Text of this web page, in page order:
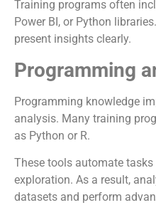
Training programs often
Power BI, or Python
present insights clearly.
Programming
Programming knowledge
analysis. Many training
as Python or R.
These tools automate
exploration. As a result,
datasets and perform